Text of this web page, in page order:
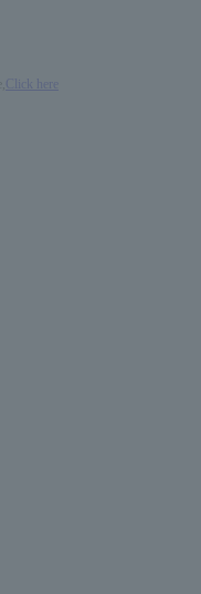
Click here